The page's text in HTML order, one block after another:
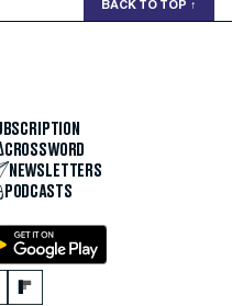
BACK TO TOP ↑
CROSSWORD
NEWSLETTERS
PODCASTS